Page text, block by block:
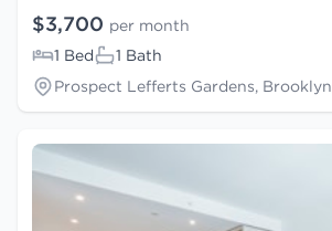
$3,700 per month
1 Bed
1 Bath
Prospect Lefferts Gardens, Brooklyn